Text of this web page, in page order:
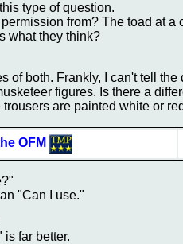
type of question.
from? The toad at
what they think?
of both. Frankly, I can't tell
figures. Is there a
are painted white or
OFM
"Can I use."
far better.